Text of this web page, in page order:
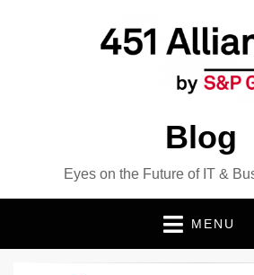
Blog
Eyes on the Future of IT &
MENU